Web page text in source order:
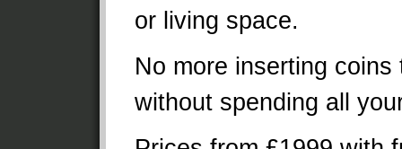
or living space.
No more inserting
without spending all